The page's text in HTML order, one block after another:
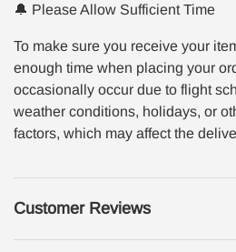
🔔 Please Allow Sufficient Time
To make sure you receive your
enough time when placing your
occasionally occur due to flight
weather conditions, holidays, or
factors, which may affect the
Customer Reviews